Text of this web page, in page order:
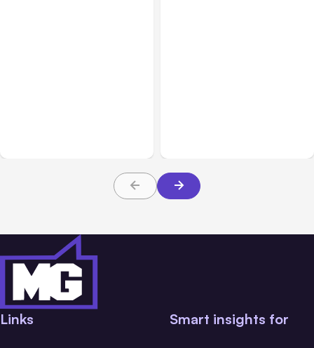
Links Smart insights for